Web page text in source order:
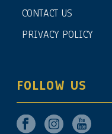
CONTACT US
PRIVACY POLICY
FOLLOW US